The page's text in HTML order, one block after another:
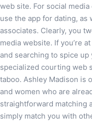
web site. For social
use the app for dating, as
associates. Clearly, you
media website. If you’re
and searching to spice
specialized courting web
taboo. Ashley Madison is
and women who are
straightforward matching
simply match you with